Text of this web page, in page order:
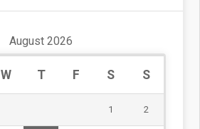
August 2026
W T F S S
1 2